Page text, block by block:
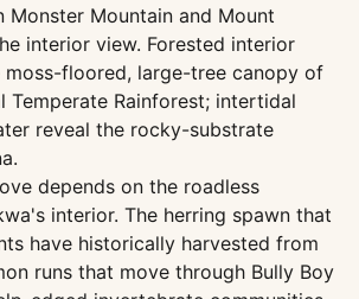
Monster Mountain and Mount
interior view. Forested interior
moss-floored, large-tree canopy of
Temperate Rainforest; intertidal
reveal the rocky-substrate
depends on the roadless
interior. The herring spawn that
have historically harvested from
runs that move through Bully Boy